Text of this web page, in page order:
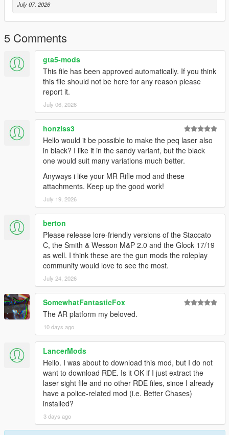
July 07, 2026
5 Comments
gta5-mods
This file has been approved automatically. If you think
this file should not be here for any reason please
report it.
July 06, 2026
honziss3
Hello would it be possible to make the peq laser also
in black? I like it in the sandy variant, but the black
one would suit many variations much better.
Anyways i like your MR Rifle mod and these
attachments. Keep up the good work!
July 19, 2026
berton
Please release lore-friendly versions of the Staccato
C, the Smith & Wesson M&P 2.0 and the Glock 17/19
as well. I think these are the gun mods the roleplay
community would love to see the most.
July 24, 2026
SomewhatFantasticFox
The AR platform my beloved.
10 days ago
LancerMods
Hello. I was about to download this mod, but I do not
want to download RDE. Is it OK if I just extract the
laser sight file and no other RDE files, since I already
have a police-related mod (i.e. Better Chases)
installed?
3 days ago